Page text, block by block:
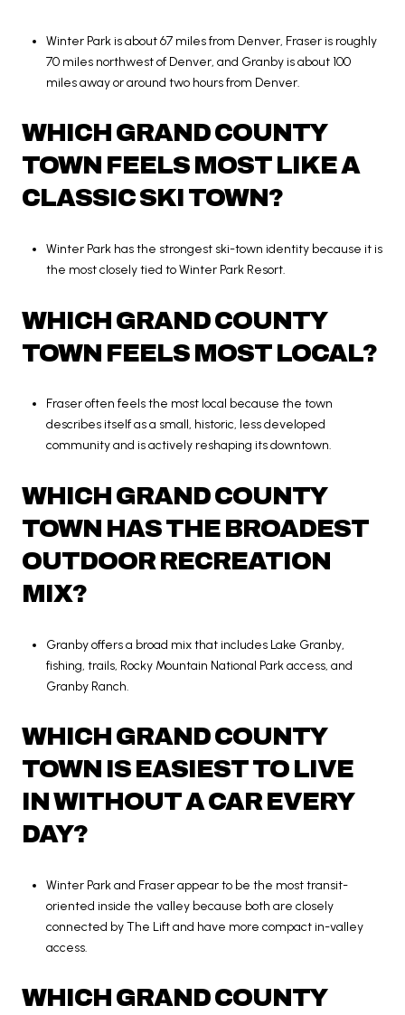
Winter Park is about 67 miles from Denver, Fraser is roughly
70 miles northwest of Denver, and Granby is about 100
miles away or around two hours from Denver.
WHICH GRAND COUNTY
TOWN FEELS MOST LIKE A
CLASSIC SKI TOWN?
Winter Park has the strongest ski-town identity because it is
the most closely tied to Winter Park Resort.
WHICH GRAND COUNTY
TOWN FEELS MOST LOCAL?
Fraser often feels the most local because the town
describes itself as a small, historic, less developed
community and is actively reshaping its downtown.
WHICH GRAND COUNTY
TOWN HAS THE BROADEST
OUTDOOR RECREATION
MIX?
Granby offers a broad mix that includes Lake Granby,
fishing, trails, Rocky Mountain National Park access, and
Granby Ranch.
WHICH GRAND COUNTY
TOWN IS EASIEST TO LIVE
IN WITHOUT A CAR EVERY
DAY?
Winter Park and Fraser appear to be the most transit-
oriented inside the valley because both are closely
connected by The Lift and have more compact in-valley
access.
WHICH GRAND COUNTY